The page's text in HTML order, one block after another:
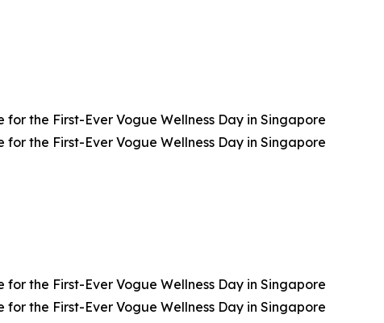
the First-Ever Vogue Wellness Day in Singapore
the First-Ever Vogue Wellness Day in Singapore
the First-Ever Vogue Wellness Day in Singapore
the First-Ever Vogue Wellness Day in Singapore